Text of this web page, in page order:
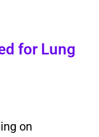
for Lung
on